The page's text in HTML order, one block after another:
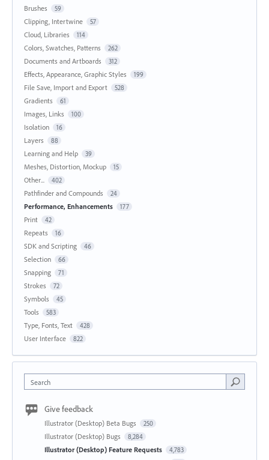
Brushes 59
Clipping, Intertwine 57
Cloud, Libraries 114
Colors, Swatches, Patterns 262
Documents and Artboards 312
Effects, Appearance, Graphic Styles 199
File Save, Import and Export 528
Gradients 61
Images, Links 100
Isolation 16
Layers 88
Learning and Help 39
Meshes, Distortion, Mockup 15
Other... 402
Pathfinder and Compounds 24
Performance, Enhancements 177
Print 42
Repeats 16
SDK and Scripting 46
Selection 66
Snapping 71
Strokes 72
Symbols 45
Tools 583
Type, Fonts, Text 428
User Interface 822
Search
Give feedback
Illustrator (Desktop) Beta Bugs 250
Illustrator (Desktop) Bugs 8,284
Illustrator (Desktop) Feature Requests 4,783